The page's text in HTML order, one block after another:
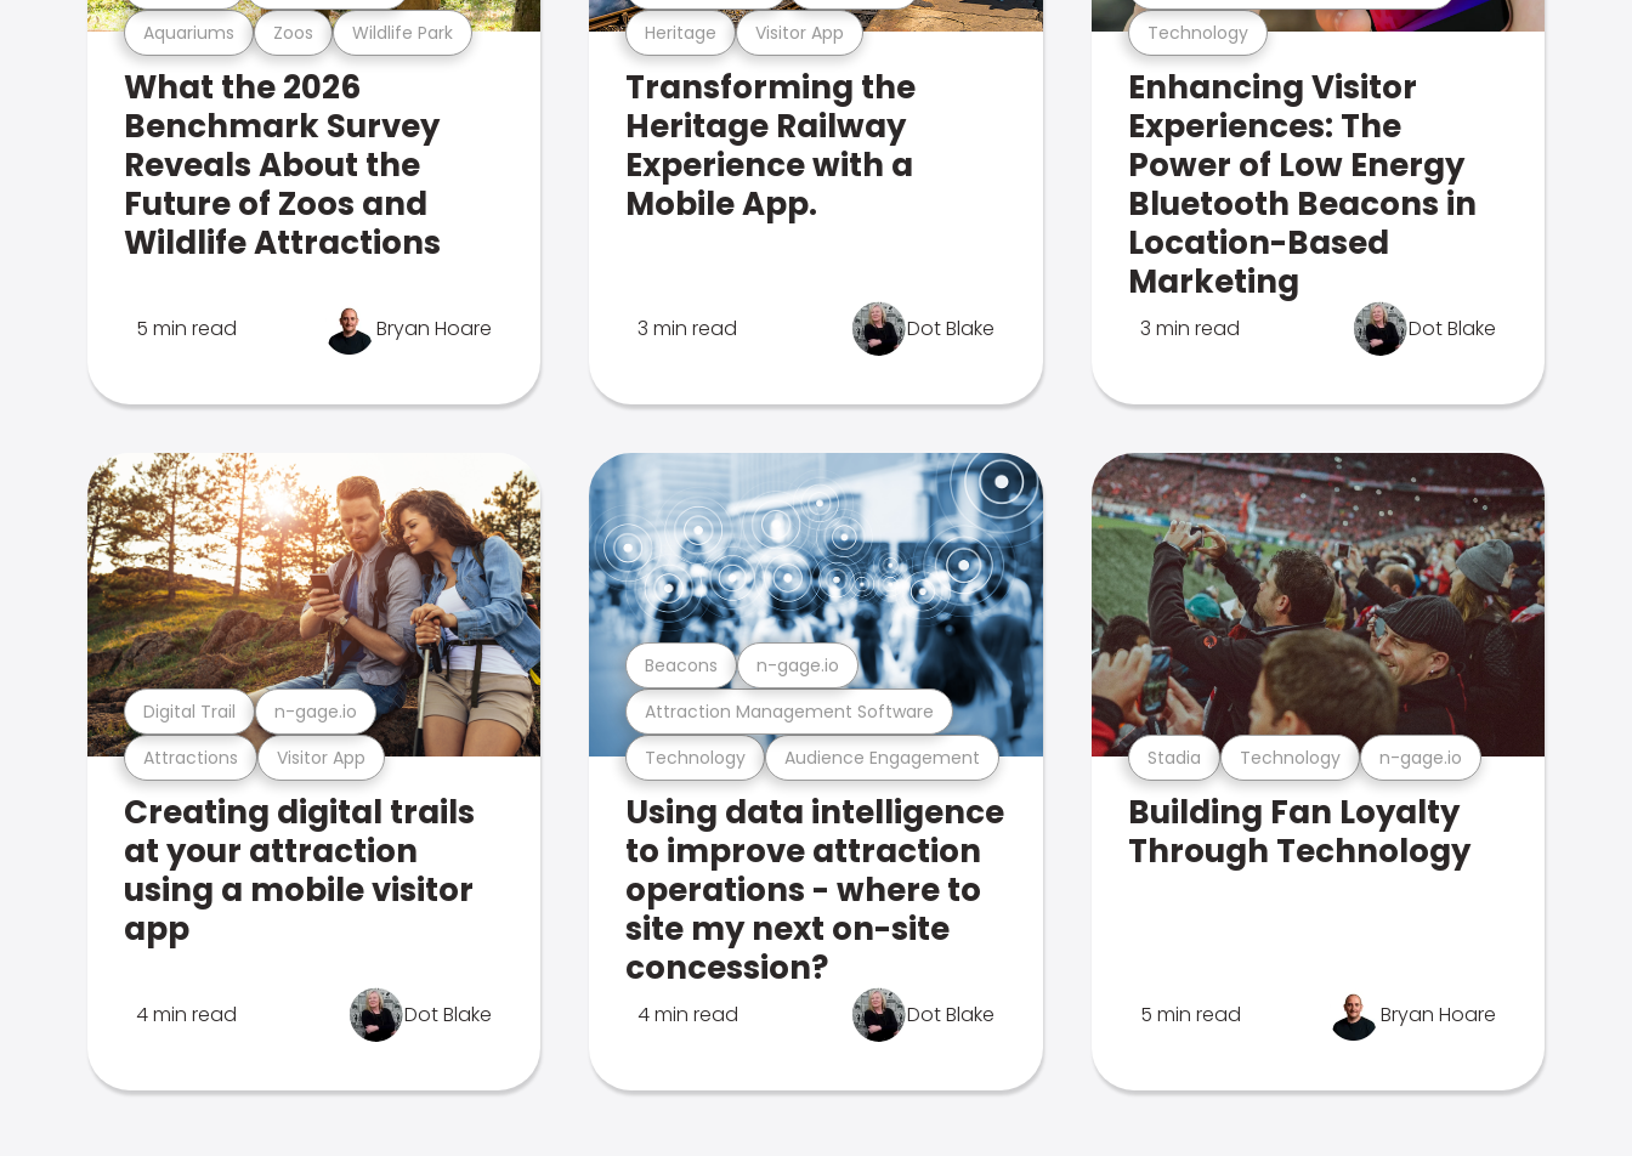
Aquariums Zoos Wildlife Park
What the 2026
Benchmark Survey
Reveals About the
Future of Zoos and
Wildlife Attractions
5 min read Bryan Hoare
Heritage Visitor App
Transforming the
Heritage Railway
Experience with a
Mobile App.
3 min read Dot Blake
Technology
Enhancing Visitor
Experiences: The
Power of Low Energy
Bluetooth Beacons in
Location-Based
Marketing
3 min read Dot Blake
Attractions Visitor App
Digital Trail n-gage.io
Creating digital trails
at your attraction
using a mobile visitor
app
4 min read Dot Blake
Technology Audience Engagement
Attraction Management Software
Beacons n-gage.io
Using data intelligence
to improve attraction
operations - where to
site my next on-site
concession?
4 min read Dot Blake
Stadia Technology n-gage.io
Building Fan Loyalty
Through Technology
5 min read Bryan Hoare